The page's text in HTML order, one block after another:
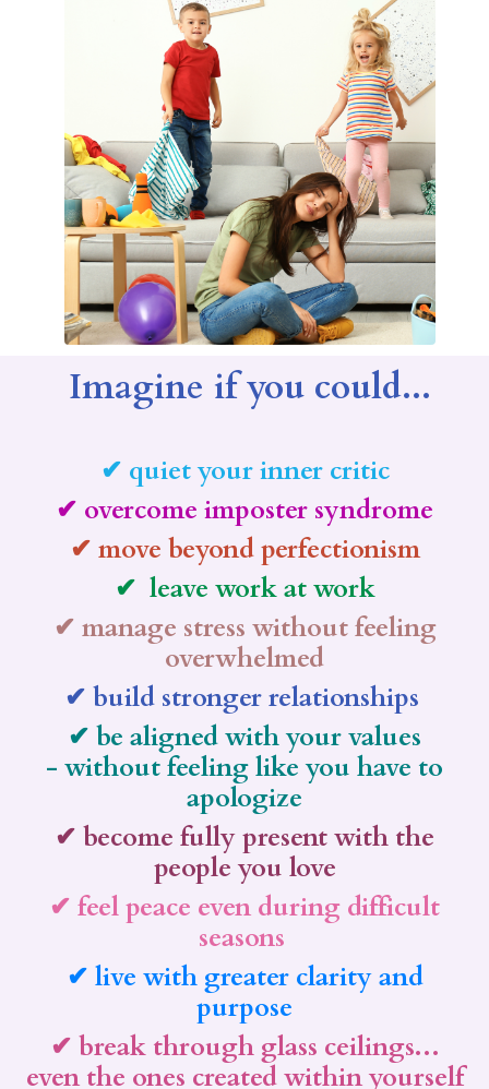
Imagine if you could...
✔ quiet your inner critic
✔ overcome imposter syndrome
✔ move beyond perfectionism
✔ leave work at work
✔ manage stress without feeling
overwhelmed
✔ build stronger relationships
✔ be aligned with your values
- without feeling like you have to
apologize
✔ become fully present with the
people you love
✔ feel peace even during difficult
seasons
✔ live with greater clarity and
purpose
✔ break through glass ceilings...
even the ones created within yourself